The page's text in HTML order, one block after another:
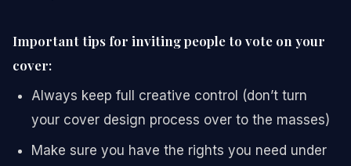
Important tips for inviting people to vote on your
cover:
Always keep full creative control (don’t turn
your cover design process over to the masses)
Make sure you have the rights you need under